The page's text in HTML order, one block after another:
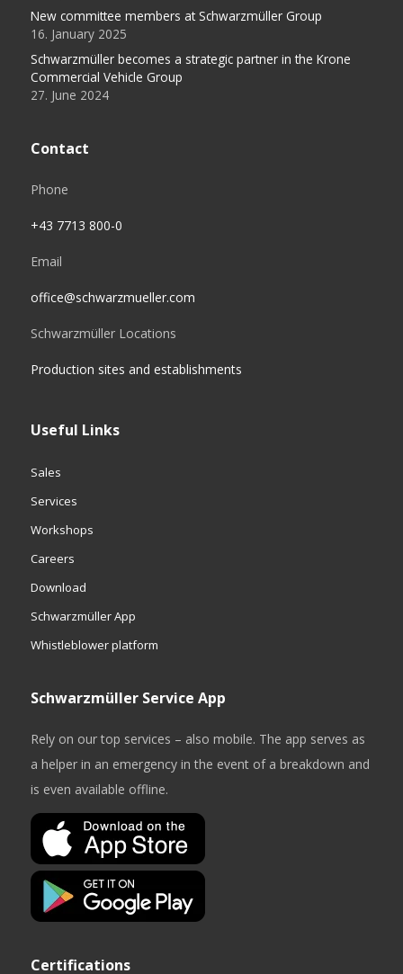
New committee members at Schwarzmüller Group
16. January 2025
Schwarzmüller becomes a strategic partner in the Krone
Commercial Vehicle Group
27. June 2024
Contact
Phone
+43 7713 800-0
Email
office@schwarzmueller.com
Schwarzmüller Locations
Production sites and establishments
Useful Links
Sales
Services
Workshops
Careers
Download
Schwarzmüller App
Whistleblower platform
Schwarzmüller Service App
Rely on our top services – also mobile. The app serves as
a helper in an emergency in the event of a breakdown and
is even available offline.
Certifications